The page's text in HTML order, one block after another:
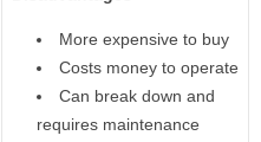
More expensive to buy
Costs money to operate
Can break down and
requires maintenance